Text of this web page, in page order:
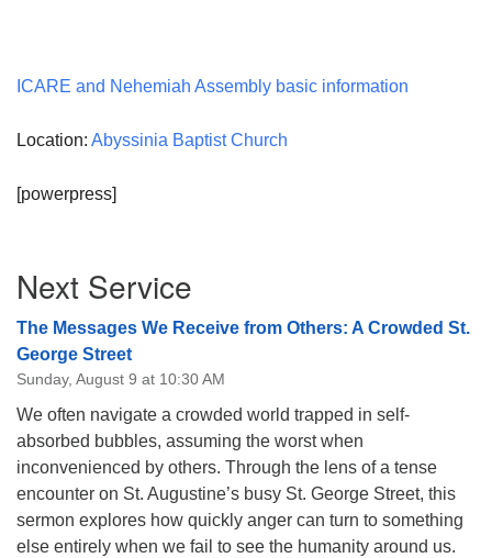
ICARE and Nehemiah Assembly basic information
Location: Abyssinia Baptist Church
[powerpress]
Navigation
Next Service
The Messages We Receive from Others: A Crowded St.
George Street
Sunday, August 9 at 10:30 AM
We often navigate a crowded world trapped in self-
absorbed bubbles, assuming the worst when
inconvenienced by others. Through the lens of a tense
encounter on St. Augustine’s busy St. George Street, this
sermon explores how quickly anger can turn to something
else entirely when we fail to see the humanity around us.